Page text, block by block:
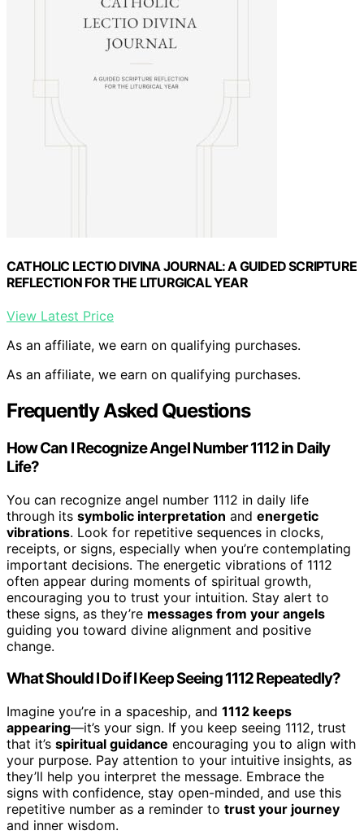
CATHOLIC LECTIO DIVINA JOURNAL: A GUIDED SCRIPTURE
REFLECTION FOR THE LITURGICAL YEAR
View Latest Price
As an affiliate, we earn on qualifying purchases.
As an affiliate, we earn on qualifying purchases.
Frequently Asked Questions
How Can I Recognize Angel Number 1112 in Daily
Life?
You can recognize angel number 1112 in daily life
through its symbolic interpretation and energetic
vibrations. Look for repetitive sequences in clocks,
receipts, or signs, especially when you’re contemplating
important decisions. The energetic vibrations of 1112
often appear during moments of spiritual growth,
encouraging you to trust your intuition. Stay alert to
these signs, as they’re messages from your angels
guiding you toward divine alignment and positive
change.
What Should I Do if I Keep Seeing 1112 Repeatedly?
Imagine you’re in a spaceship, and 1112 keeps
appearing—it’s your sign. If you keep seeing 1112, trust
that it’s spiritual guidance encouraging you to align with
your purpose. Pay attention to your intuitive insights, as
they’ll help you interpret the message. Embrace the
signs with confidence, stay open-minded, and use this
repetitive number as a reminder to trust your journey
and inner wisdom.